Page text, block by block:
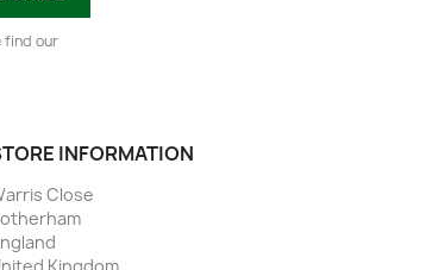
find our
INFORMATION
Close